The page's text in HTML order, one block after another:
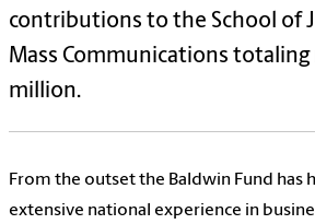
contributions to the School of
Mass Communications
million.
From the outset the Baldwin Fund has
extensive national experience in